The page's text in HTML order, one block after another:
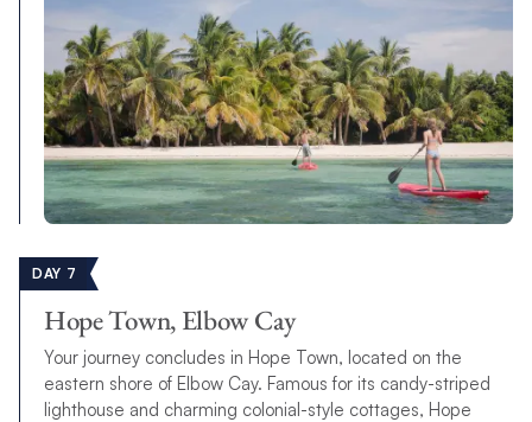
DAY 7
Hope Town, Elbow Cay
Your journey concludes in Hope Town, located on the
eastern shore of Elbow Cay. Famous for its candy-striped
lighthouse and charming colonial-style cottages, Hope